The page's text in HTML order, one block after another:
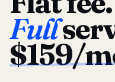
Full
$159/